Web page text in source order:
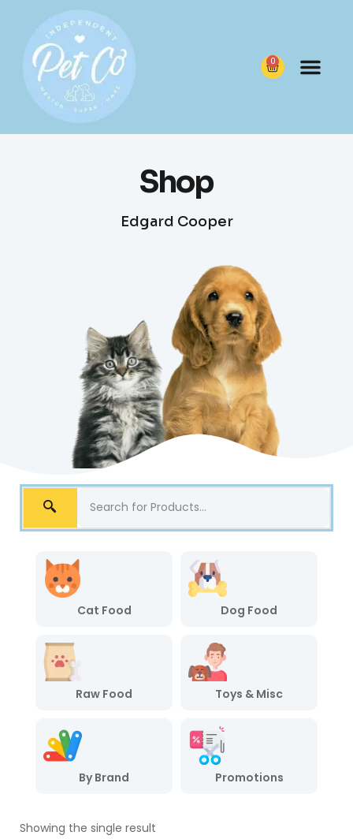
0
Shop
Edgard Cooper
Cat Food Dog Food
Raw Food Toys & Misc
By Brand Promotions
Showing the single result